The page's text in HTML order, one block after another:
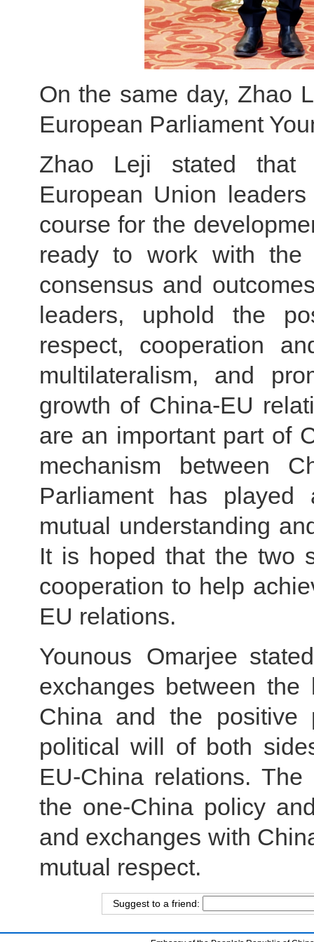
On the same day, Zhao
European Parliament
Zhao Leji stated that
European Union
course for the
ready to work with the
consensus and
leaders, uphold the
respect, cooperation
multilateralism, and
growth of China-EU
are an important part of
mechanism between
Parliament has
mutual understanding
It is hoped that the two
cooperation to help
EU relations.
Younous Omarjee
exchanges between
China and the positive
political will of both
EU-China relations.
the one-China policy
and exchanges with
mutual respect.
Suggest to a friend: